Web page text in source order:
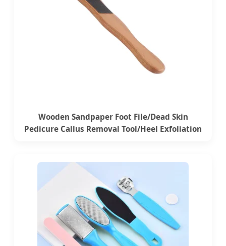
Wooden Sandpaper Foot File/Dead Skin
Pedicure Callus Removal Tool/Heel Exfoliation